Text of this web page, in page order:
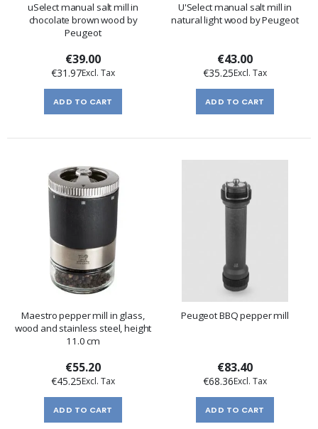
uSelect manual salt mill in
chocolate brown wood by
Peugeot
€39.00
€31.97
ADD TO CART
U'Select manual salt mill in
natural light wood by Peugeot
€43.00
€35.25
ADD TO CART
Maestro pepper mill in glass,
wood and stainless steel, height
11.0 cm
€55.20
€45.25
ADD TO CART
Peugeot BBQ pepper mill
€83.40
€68.36
ADD TO CART